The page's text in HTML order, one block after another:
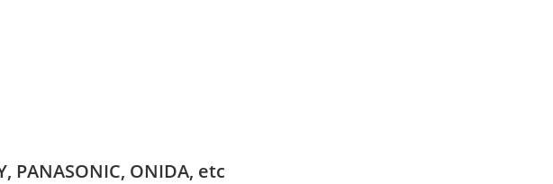
ONIDA, etc